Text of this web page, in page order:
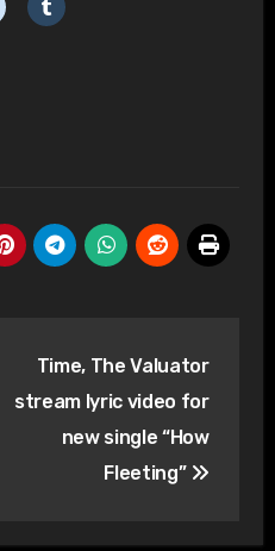
Time, The Valuator
stream lyric video for
new single “How
Fleeting”